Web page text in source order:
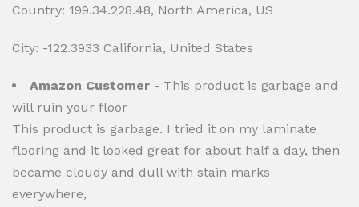
Country: 199.34.228.48, North America, US
City: -122.3933 California, United States
Amazon Customer - This product is garbage and
will ruin your floor
This product is garbage. I tried it on my laminate
flooring and it looked great for about half a day, then
became cloudy and dull with stain marks
everywhere,